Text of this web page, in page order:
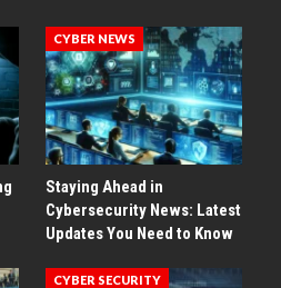
CYBER NEWS
Staying Ahead in
Cybersecurity News: Latest
Updates You Need to Know
CYBER SECURITY